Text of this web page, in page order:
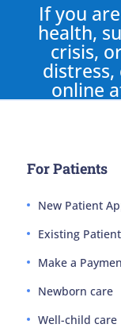
If you
health,
crisis,
online
For Patients
New Patient
Existing
Make a
Newborn care
Well-child care